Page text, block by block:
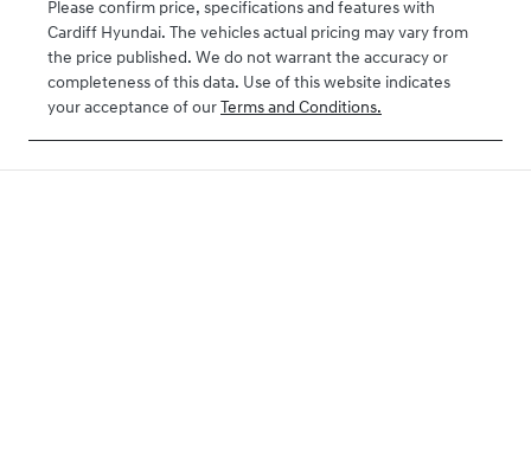
Please confirm price, specifications and features with
Cardiff Hyundai. The vehicles actual pricing may vary from
the price published. We do not warrant the accuracy or
completeness of this data. Use of this website indicates
your acceptance of our Terms and Conditions.